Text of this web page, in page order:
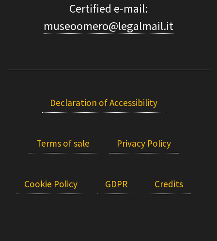
Certified e-mail:
museoomero@legalmail.it
Declaration of Accessibility
Terms of sale Privacy Policy
Cookie Policy GDPR Credits